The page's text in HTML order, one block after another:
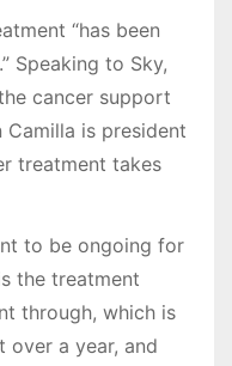
“has been
Speaking to Sky,
cancer support
Camilla is president
treatment takes
to be ongoing for
the treatment
through, which is
over a year, and